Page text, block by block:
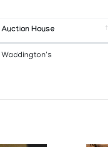
Auction House
Waddington's